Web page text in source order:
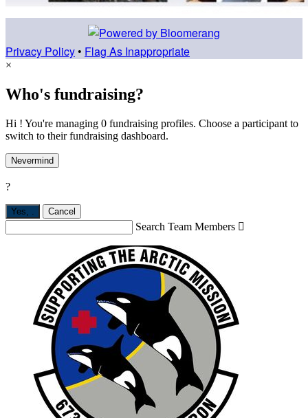
Privacy Policy • Flag As Inappropriate
×
Who's fundraising?
Hi ! You're managing 0 fundraising profiles. Choose a participant to
switch to their fundraising dashboard.
Nevermind
?
Yes, Cancel
Search Team Members 